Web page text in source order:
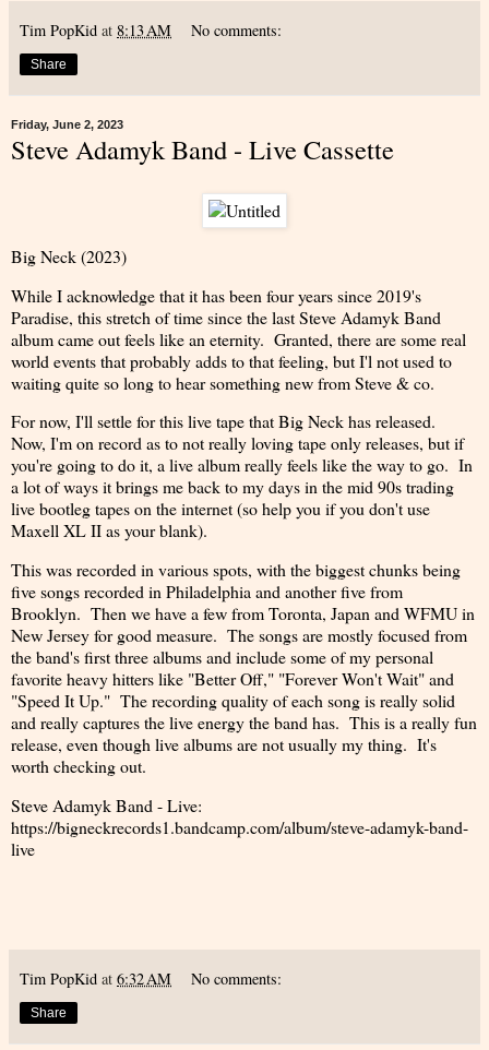
Tim PopKid at 8:13 AM No comments:
Share
Friday, June 2, 2023
Steve Adamyk Band - Live Cassette
Big Neck (2023)
While I acknowledge that it has been four years since 2019's
Paradise, this stretch of time since the last Steve Adamyk Band
album came out feels like an eternity. Granted, there are some real
world events that probably adds to that feeling, but I'l not used to
waiting quite so long to hear something new from Steve & co.
For now, I'll settle for this live tape that Big Neck has released.
Now, I'm on record as to not really loving tape only releases, but if
you're going to do it, a live album really feels like the way to go. In
a lot of ways it brings me back to my days in the mid 90s trading
live bootleg tapes on the internet (so help you if you don't use
Maxell XL II as your blank).
This was recorded in various spots, with the biggest chunks being
five songs recorded in Philadelphia and another five from
Brooklyn. Then we have a few from Toronta, Japan and WFMU in
New Jersey for good measure. The songs are mostly focused from
the band's first three albums and include some of my personal
favorite heavy hitters like "Better Off," "Forever Won't Wait" and
"Speed It Up." The recording quality of each song is really solid
and really captures the live energy the band has. This is a really fun
release, even though live albums are not usually my thing. It's
worth checking out.
Steve Adamyk Band - Live:
https://bigneckrecords1.bandcamp.com/album/steve-adamyk-band-
live
Tim PopKid at 6:32 AM No comments:
Share